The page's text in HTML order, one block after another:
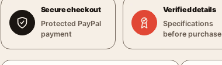
Secure checkout
Protected PayPal
payment
Verified details
Specifications
before purchase